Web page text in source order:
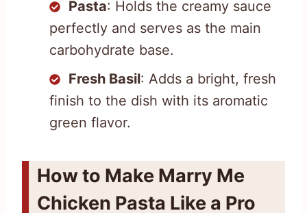
Pasta: Holds the creamy sauce
perfectly and serves as the main
carbohydrate base.
Fresh Basil: Adds a bright, fresh
finish to the dish with its aromatic
green flavor.
How to Make Marry Me
Chicken Pasta Like a Pro